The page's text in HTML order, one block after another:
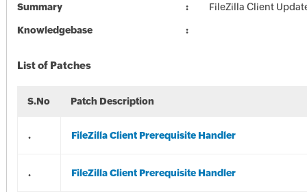
Summary FileZilla Client
Knowledgebase
List of Patches
S.No Patch Description
. FileZilla Client Prerequisite Handler
. FileZilla Client Prerequisite Handler